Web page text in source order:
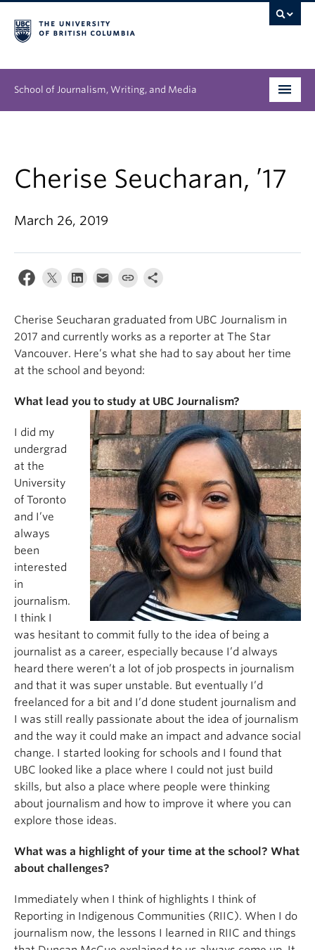
School of Journalism, Writing, and Media
Research
Cherise Seucharan, ’17
March 26, 2019
Cherise Seucharan graduated from UBC Journalism in
2017 and currently works as a reporter at The Star
Vancouver. Here’s what she had to say about her time
at the school and beyond:
What lead you to study at UBC Journalism?
I did my
undergrad
at the
University
of Toronto
and I’ve
always
been
interested
in
journalism.
I think I
was hesitant to commit fully to the idea of being a
journalist as a career, especially because I’d always
heard there weren’t a lot of job prospects in journalism
and that it was super unstable. But eventually I’d
freelanced for a bit and I’d done student journalism and
I was still really passionate about the idea of journalism
and the way it could make an impact and advance social
change. I started looking for schools and I found that
UBC looked like a place where I could not just build
skills, but also a place where people were thinking
about journalism and how to improve it where you can
explore those ideas.
What was a highlight of your time at the school? What
about challenges?
Immediately when I think of highlights I think of
Reporting in Indigenous Communities (RIIC). When I do
journalism now, the lessons I learned in RIIC and things